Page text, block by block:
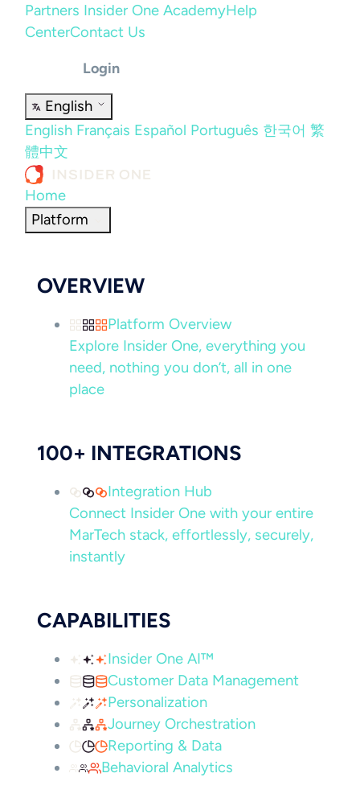
Partners Insider One AcademyHelp
CenterContact Us
Login
English
English Français Español Português 한국어 繁
體中文
Home
Platform
OVERVIEW
Platform Overview
Explore Insider One, everything you
need, nothing you don’t, all in one
place
100+ INTEGRATIONS
Integration Hub
Connect Insider One with your entire
MarTech stack, effortlessly, securely,
instantly
CAPABILITIES
Insider One AI™
Customer Data Management
Personalization
Journey Orchestration
Reporting & Data
Behavioral Analytics